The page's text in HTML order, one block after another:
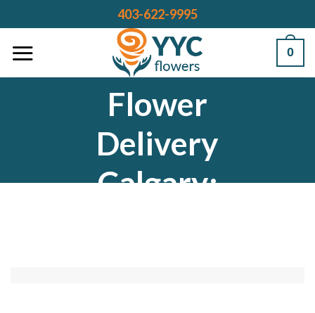
to
content
403-622-9995
0
Flower
Delivery
Calgary: